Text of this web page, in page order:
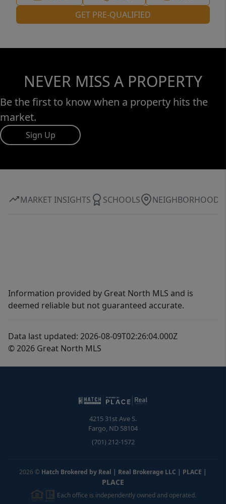
GET PRE-QUALIFIED
NEVER MISS A PROPERTY
Be the first to know when a property hits the
market.
Sign Up
MARKET INSIGHTS SCHOOLS NEIGHBORHOOD
Information provided by Great North MLS and is
deemed reliable but not guaranteed accurate.
Data last updated: 2026-08-09T02:26:04.000Z
© 2026 Great North MLS
4215 31st Ave S.
Fargo, ND 58104
(701) 212-1572
2026 © Hatch Brokered by Real | Real Brokerage LLC | PLACE |
PLACE
Each office is independently owned and operated.